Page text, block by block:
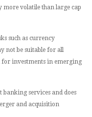
more volatile than large cap
such as currency
not be suitable for all
for investments in emerging
services and does
and acquisition